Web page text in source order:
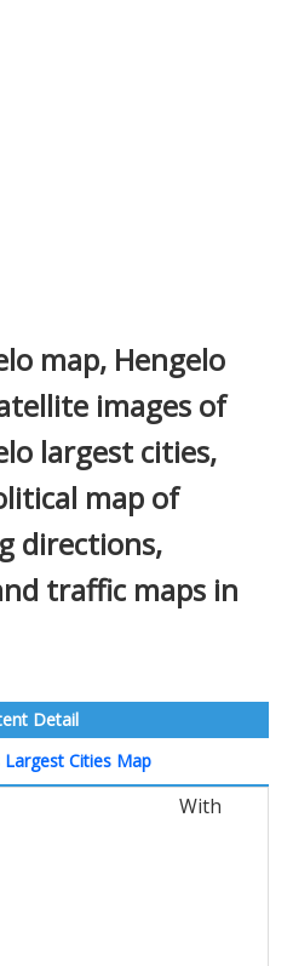
map, Hengelo
images of
largest cities,
map of
directions,
traffic maps in
Detail
Cities Map
With